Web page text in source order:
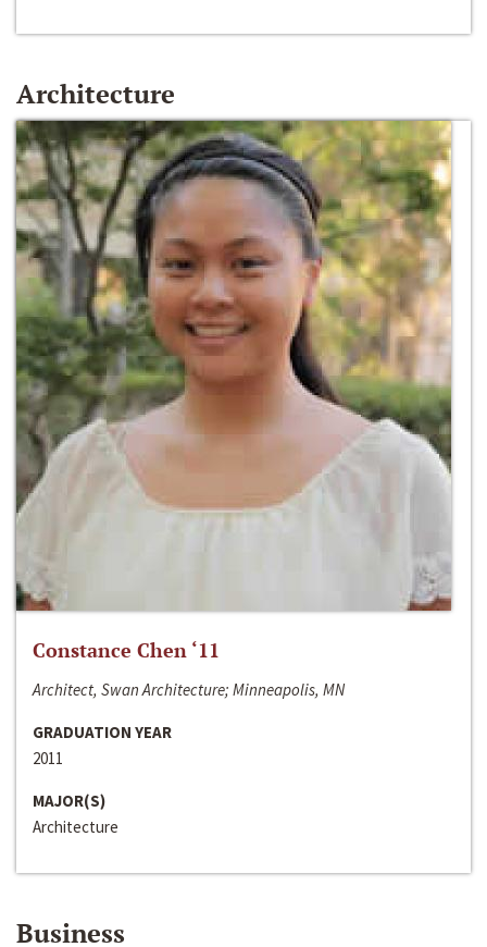
Architecture
Constance Chen ‘11
Architect, Swan Architecture; Minneapolis, MN
GRADUATION YEAR
2011
MAJOR(S)
Architecture
Business